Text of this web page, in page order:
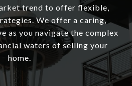
trend to offer flexible,
We offer a caring,
as you navigate the complex
waters of selling your
home.